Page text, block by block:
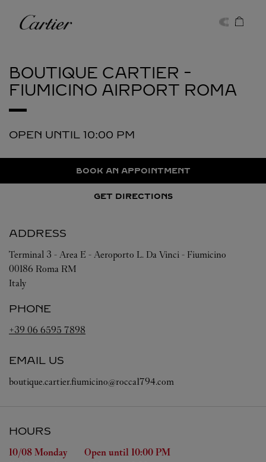
Cartier
BOUTIQUE CARTIER -
FIUMICINO AIRPORT ROMA
OPEN UNTIL 10:00 PM
BOOK AN APPOINTMENT
GET DIRECTIONS
ADDRESS
Terminal 3 - Area E - Aeroporto L. Da Vinci - Fiumicino
00186 Roma RM
Italy
PHONE
+39 06 6595 7898
EMAIL US
boutique.cartier.fiumicino@rocca1794.com
HOURS
Day of the Week Hours
10/08 Monday Open until 10:00 PM